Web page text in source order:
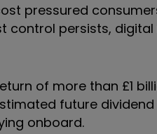
pressured
control persists,
of more than £1
future
onboard.